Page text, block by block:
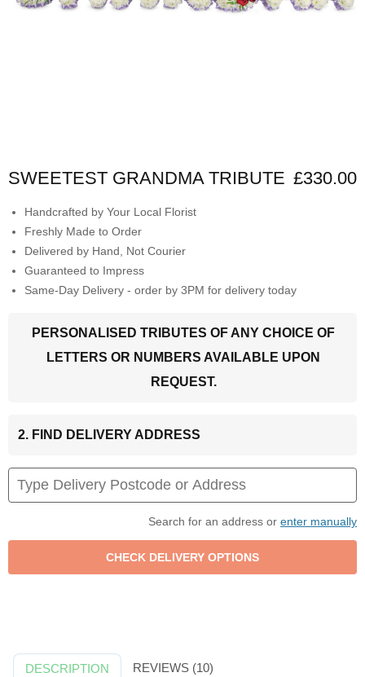
SWEETEST GRANDMA TRIBUTE £330.00
Handcrafted by Your Local Florist
Freshly Made to Order
Delivered by Hand, Not Courier
Guaranteed to Impress
Same-Day Delivery - order by 3PM for delivery today
PERSONALISED TRIBUTES OF ANY CHOICE OF
LETTERS OR NUMBERS AVAILABLE UPON
REQUEST.
2. FIND DELIVERY ADDRESS
Search for an address or enter manually
DESCRIPTION REVIEWS (10)